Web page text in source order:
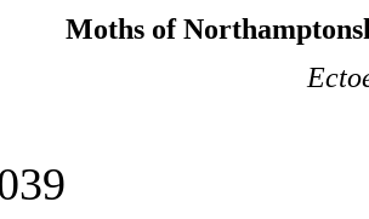
Moths of